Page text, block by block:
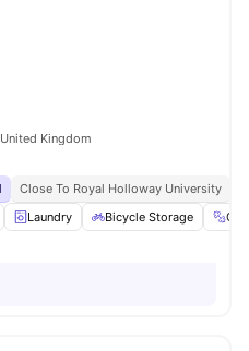
Kingdom
Close To Royal Holloway University
Laundry Bicycle Storage